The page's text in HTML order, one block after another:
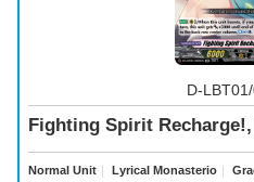
D-
Fighting Spirit
Normal Unit Lyrical Monasterio